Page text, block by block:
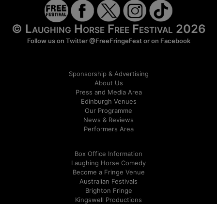
© Laughing Horse Free Festival 2026
Follow us on Twitter@FreeFringeFestor on Facebook
Sponsorship & Advertising
About Us
Press and Media Area
Edinburgh Venues
Our Programme
News & Reviews
Performers Area
Box Office Information
Laughing Horse Comedy
Become a Fringe Venue
Australian Festivals
Brighton Fringe
Kingswell Productions